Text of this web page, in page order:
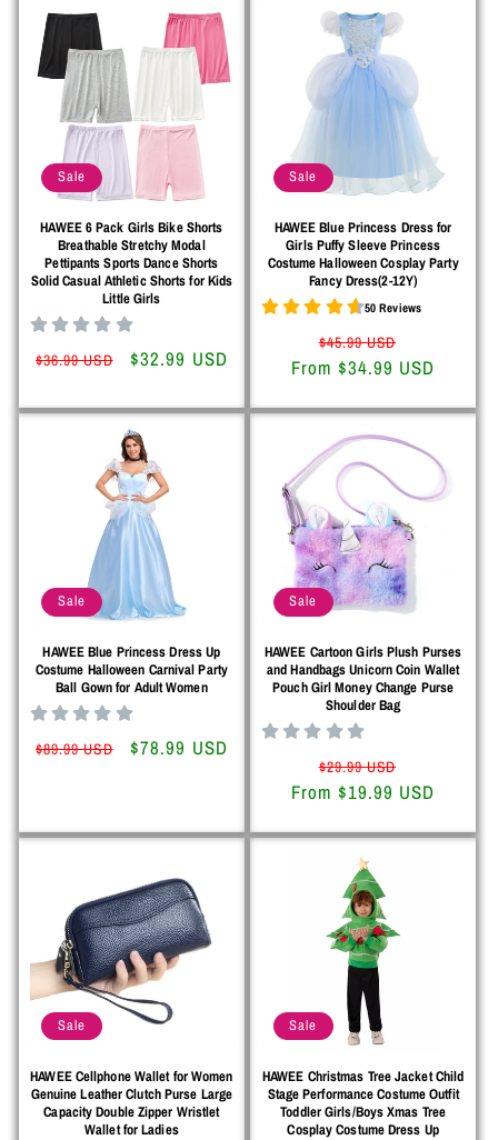
Sale
HAWEE 6 Pack Girls Bike Shorts
Breathable Stretchy Modal
Pettipants Sports Dance Shorts
Solid Casual Athletic Shorts for Kids
Little Girls
Regular
$36.99 USD
Sale
$32.99 USD
Sale
HAWEE Blue Princess Dress for
Girls Puffy Sleeve Princess
Costume Halloween Cosplay Party
Fancy Dress(2-12Y)
50 Reviews
Regular
price
$45.99 USD
price
From $34.99 USD
Sale
HAWEE Blue Princess Dress Up
Costume Halloween Carnival Party
Ball Gown for Adult Women
Regular
$89.99 USD
Sale
$78.99 USD
Sale
HAWEE Cartoon Girls Plush Purses
and Handbags Unicorn Coin Wallet
Pouch Girl Money Change Purse
Shoulder Bag
Regular
price
$29.99 USD
price
From $19.99 USD
Sale
HAWEE Cellphone Wallet for Women
Genuine Leather Clutch Purse Large
Capacity Double Zipper Wristlet
Wallet for Ladies
Sale
HAWEE Christmas Tree Jacket Child
Stage Performance Costume Outfit
Toddler Girls/Boys Xmas Tree
Cosplay Costume Dress Up